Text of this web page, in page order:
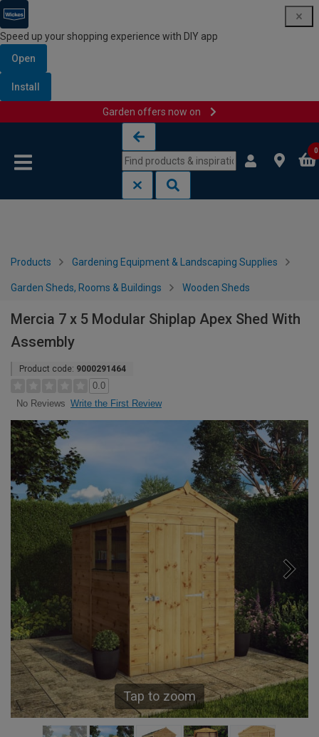
Speed up your shopping experience with DIY app
Open
Install
Garden offers now on
0
Products Gardening Equipment & Landscaping Supplies
Garden Sheds, Rooms & Buildings Wooden Sheds
Mercia 7 x 5 Modular Shiplap Apex Shed With
Assembly
Product code: 9000291464
0.0
No Reviews Write the First Review
Tap to zoom